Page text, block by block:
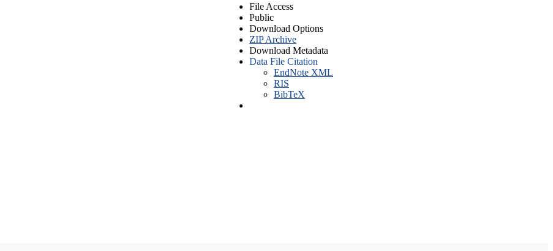
File Access
Public
Download Options
ZIP Archive
Download Metadata
Data File Citation
EndNote XML
RIS
BibTeX